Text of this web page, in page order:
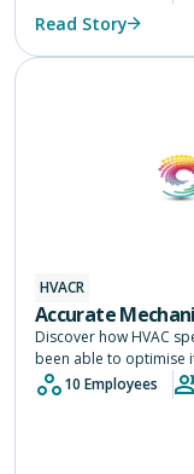
Read Story
HVACR
Accurate
Discover how HVAC
been able to optimise
10 Employees